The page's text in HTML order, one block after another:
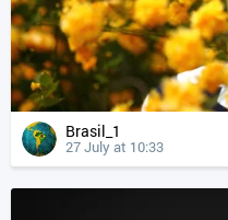
Brasil_1
27 July at 10:33